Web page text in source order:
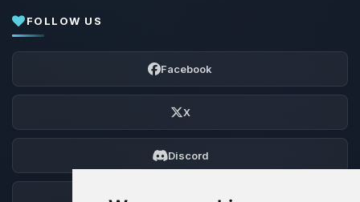
FOLLOW US
Facebook
X
Discord